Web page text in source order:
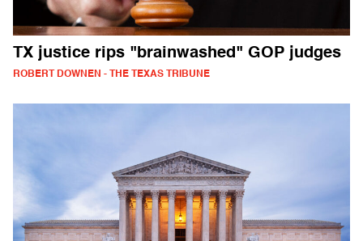
TX justice rips "brainwashed" GOP judges
ROBERT DOWNEN - THE TEXAS TRIBUNE